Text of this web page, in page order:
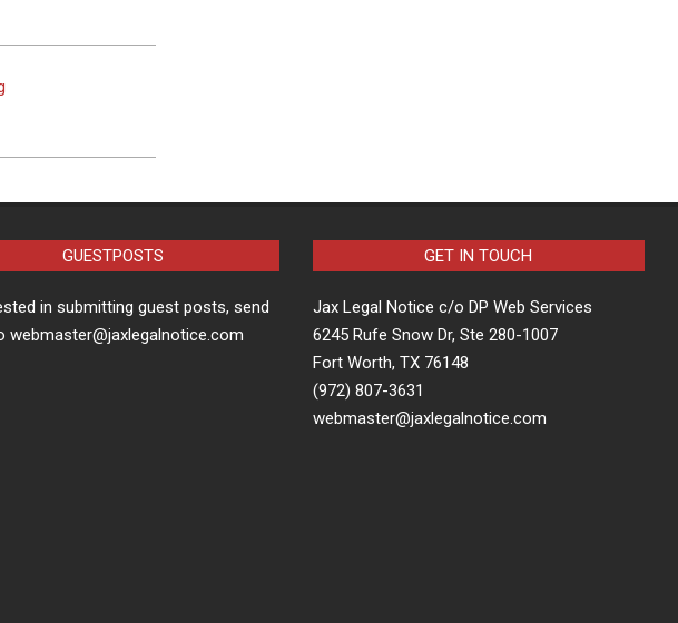
GUESTPOSTS
in submitting guest posts, send
webmaster@jaxlegalnotice.com
GET IN TOUCH
Jax Legal Notice c/o DP Web Services
6245 Rufe Snow Dr, Ste 280-1007
Fort Worth, TX 76148
(972) 807-3631
webmaster@jaxlegalnotice.com